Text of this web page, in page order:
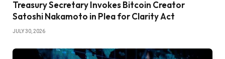
Treasury Secretary Invokes Bitcoin Creator
Satoshi Nakamoto in Plea for Clarity Act
JULY 30, 2026